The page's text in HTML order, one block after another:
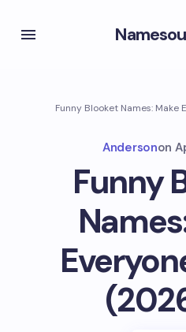
Funny Blooket Names: Make
Andersonon
Funny